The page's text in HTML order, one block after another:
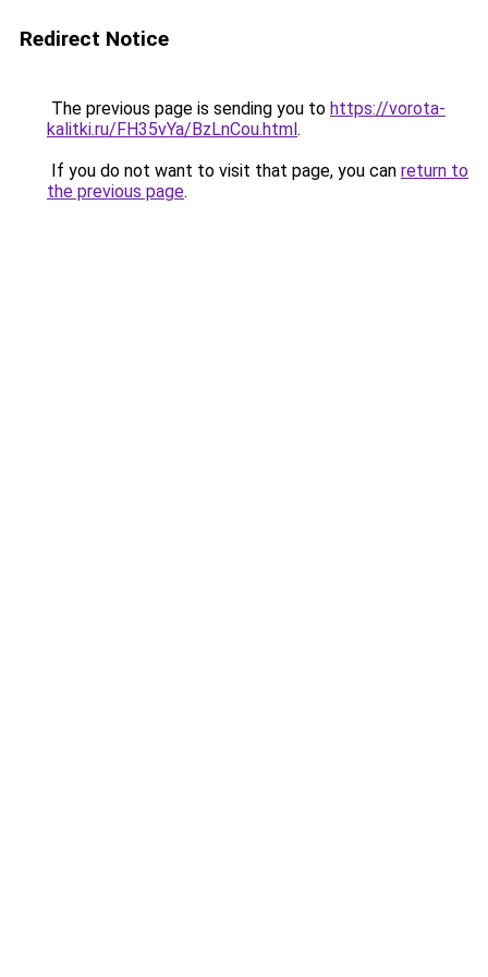
Redirect Notice
The previous page is sending you to https://vorota-
kalitki.ru/FH35vYa/BzLnCou.html.
If you do not want to visit that page, you can return to
the previous page.